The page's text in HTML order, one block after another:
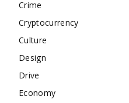
Crime
Cryptocurrency
Culture
Design
Drive
Economy